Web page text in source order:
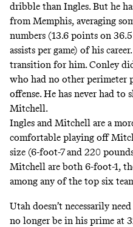
dribble than Ingles. But he
from Memphis, averaging
numbers (13.6 points on
assists per game) of his
transition for him. Conley
who had no other perimeter
offense. He has never had
Mitchell.
Ingles and Mitchell are a
comfortable playing off
size (6-foot-7 and 220
Mitchell are both 6-foot-1,
among any of the top six
Utah doesn’t necessarily
no longer be in his prime at